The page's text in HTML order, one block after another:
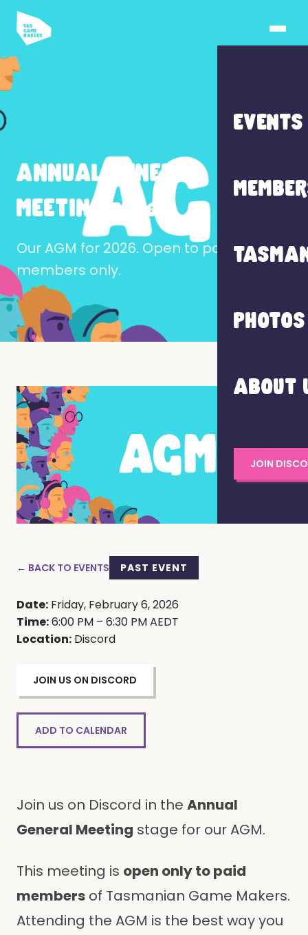
EVENTS
PHOTOS
ABOUT
JOIN
ANNUAL GENERAL
MEETING 2026
Our AGM for 2026. Open to paid
members only.
← BACK TO EVENTS PAST EVENT
Date: Friday, February 6, 2026
Time:6:00 PM – 6:30 PM AEDT
Location: Discord
JOIN US ON DISCORD
ADD TO CALENDAR
Join us on Discord in the Annual
General Meeting stage for our AGM.
This meeting is open only to paid
members of Tasmanian Game Makers.
Attending the AGM is the best way you